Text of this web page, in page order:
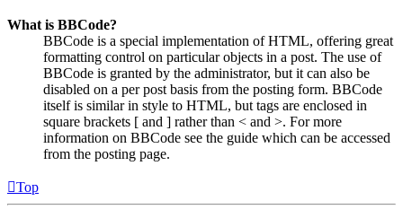
What is BBCode?
BBCode is a special implementation of HTML, offering great
formatting control on particular objects in a post. The use of
BBCode is granted by the administrator, but it can also be
disabled on a per post basis from the posting form. BBCode
itself is similar in style to HTML, but tags are enclosed in
square brackets [ and ] rather than < and >. For more
information on BBCode see the guide which can be accessed
from the posting page.
Top